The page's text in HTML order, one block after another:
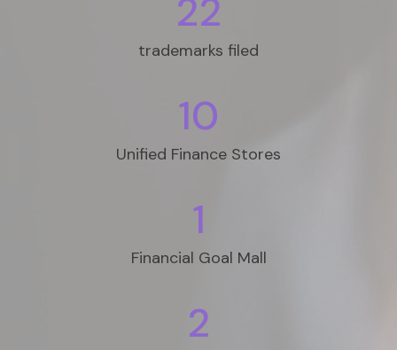
22
trademarks filed
10
Unified Finance Stores
1
Financial Goal Mall
2